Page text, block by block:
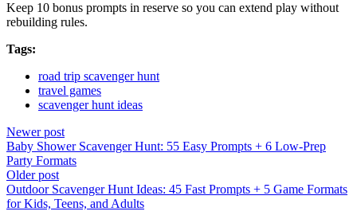
Keep 10 bonus prompts in reserve so you can extend play without
rebuilding rules.
Tags:
road trip scavenger hunt
travel games
scavenger hunt ideas
Newer post
Baby Shower Scavenger Hunt: 55 Easy Prompts + 6 Low-Prep
Party Formats
Older post
Outdoor Scavenger Hunt Ideas: 45 Fast Prompts + 5 Game Formats
for Kids, Teens, and Adults